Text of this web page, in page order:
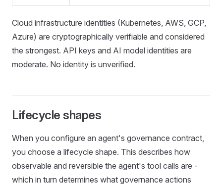
Cloud infrastructure identities (Kubernetes, AWS, GCP,
Azure) are cryptographically verifiable and considered
the strongest. API keys and AI model identities are
moderate. No identity is unverified.
Lifecycle shapes
When you configure an agent's governance contract,
you choose a lifecycle shape. This describes how
observable and reversible the agent's tool calls are -
which in turn determines what governance actions